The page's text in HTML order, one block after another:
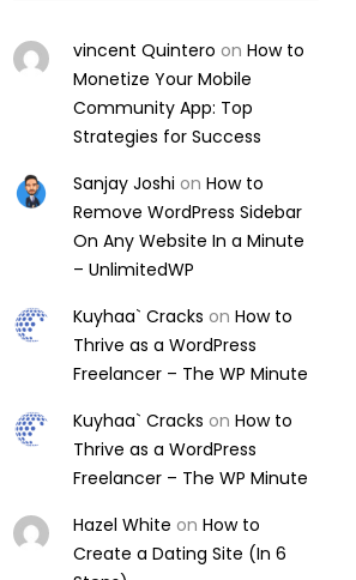
vincent Quintero onHow to
Monetize Your Mobile
Community App: Top
Strategies for Success
Sanjay Joshi onHow to
Remove WordPress Sidebar
On Any Website In a Minute
– UnlimitedWP
Kuyhaa` Cracks onHow to
Thrive as a WordPress
Freelancer – The WP Minute
Kuyhaa` Cracks onHow to
Thrive as a WordPress
Freelancer – The WP Minute
Hazel White onHow to
Create a Dating Site (In 6